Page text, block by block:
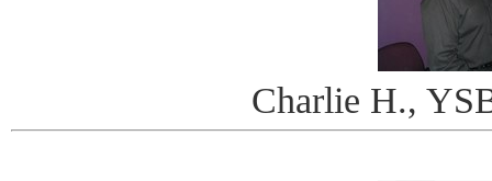
Charlie H.,